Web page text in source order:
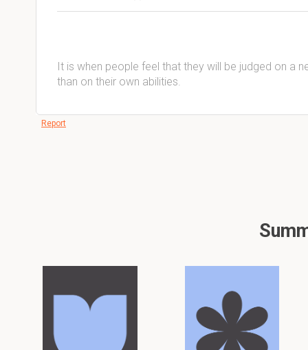
It is when people feel that they will be judged on a
than on their own abilities.
Report